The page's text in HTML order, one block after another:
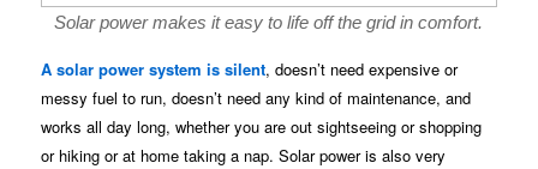
Solar power makes it easy to life off the grid in comfort.
A solar power system is silent, doesn’t need expensive or
messy fuel to run, doesn’t need any kind of maintenance, and
works all day long, whether you are out sightseeing or shopping
or hiking or at home taking a nap. Solar power is also very